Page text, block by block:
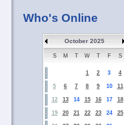
Who's Online
October 2025
S M T W T F S
1 2 3 4
5 6 7 8 9 10 11
12 13 14 15 16 17 18
19 20 21 22 23 24 25